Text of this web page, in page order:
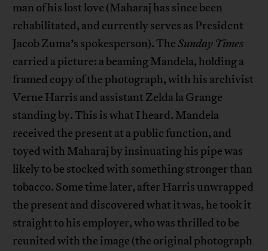
man of his lost love (Maharaj has since been
rehabilitated, and currently serves as President
Jacob Zuma’s spokesperson). TheSunday Times
carried a picture: a beaming Mandela, holding a
framed copy of the photograph, with his archivist
Verne Harris and assistant Zelda la Grange
standing by. This is what I heard. Mandela
received the present at a public function, and
toyed with Maharaj by insinuating his pipe was
likely to be stocked with something stronger than
tobacco. Some time later, after Harris unwrapped
the present and discovered what it was, he took it
straight to his employer, who was thrilled to be
reunited with the image (the original photograph